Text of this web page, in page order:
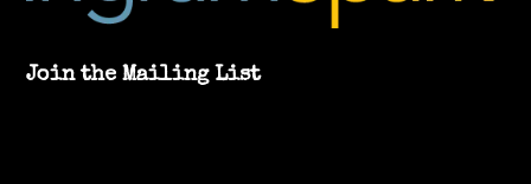
Join the Mailing List